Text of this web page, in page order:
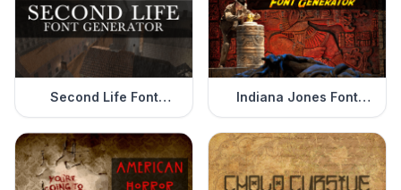
Second Life Font
Generator
Indiana Jones Font
Generator